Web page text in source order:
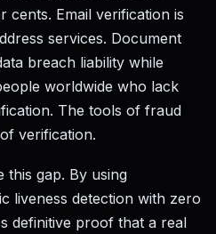
cents. Email verification is
services. Document
breach liability while
worldwide who lack
The tools of fraud
verification.
this gap. By using
liveness detection with zero
definitive proof that a real